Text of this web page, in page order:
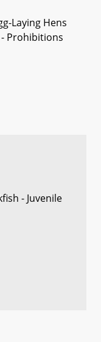
Laying Hens
Prohibitions
- Juvenile